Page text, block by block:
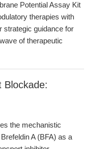
Potential Assay Kit
therapies with
strategic guidance for
of therapeutic
Blockade:
the mechanistic
A (BFA) as a